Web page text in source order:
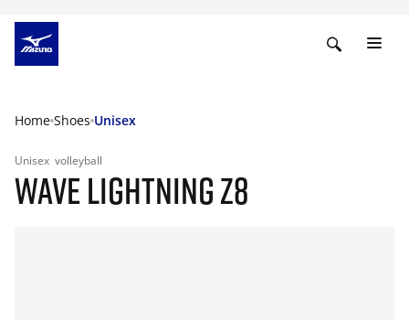
Home Shoes Unisex
Unisex volleyball
WAVE LIGHTNING Z8